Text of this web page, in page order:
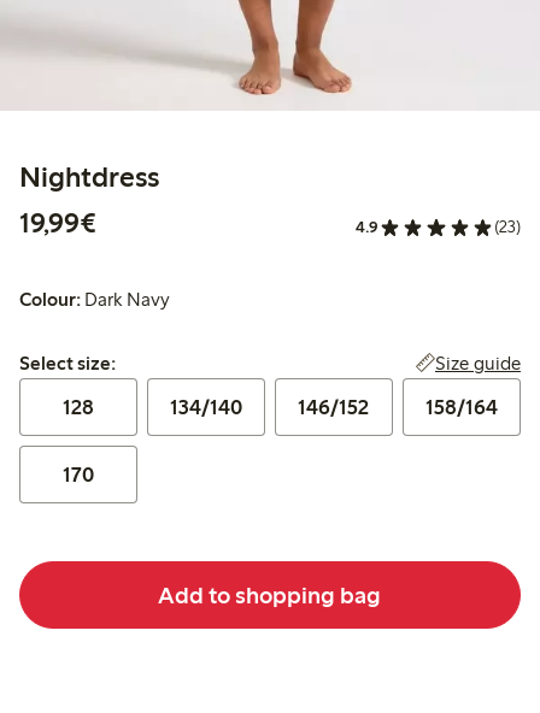
Nightdress
19,99€
4.9 (23)
Colour: Dark Navy
Select size:
Select size: Size guide
128 134/140 146/152 158/164
170
Add to shopping bag